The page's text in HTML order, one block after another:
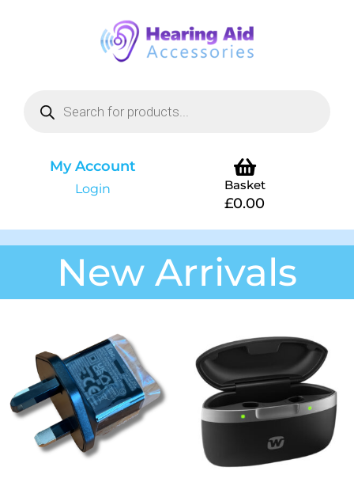
My Account
Login Basket
£0.00
New Arrivals